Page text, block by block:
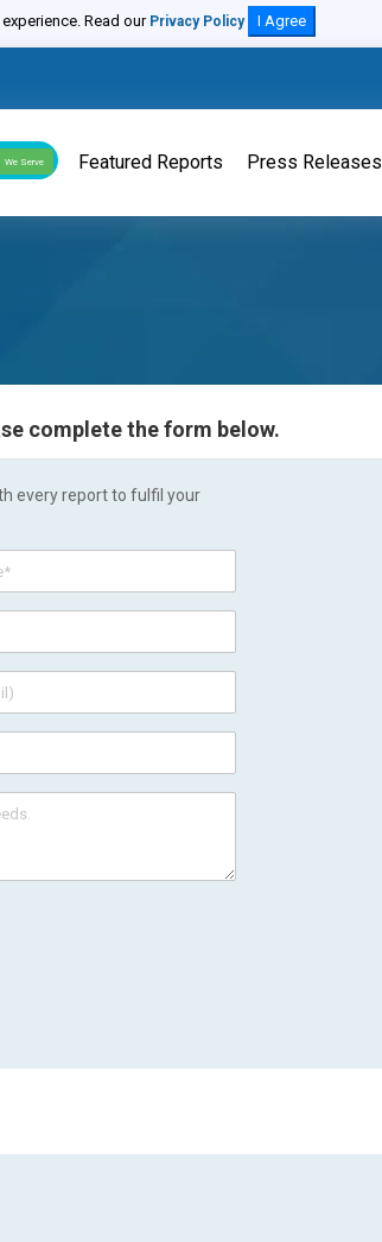
Read our Privacy Policy I Agree
We Serve Featured Reports Press Releases
complete the form below.
every report to fulfil your